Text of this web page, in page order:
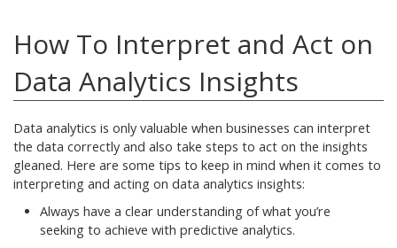
How To Interpret and Act on
Data Analytics Insights
Data analytics is only valuable when businesses can interpret
the data correctly and also take steps to act on the insights
gleaned. Here are some tips to keep in mind when it comes to
interpreting and acting on data analytics insights:
Always have a clear understanding of what you’re
seeking to achieve with predictive analytics.